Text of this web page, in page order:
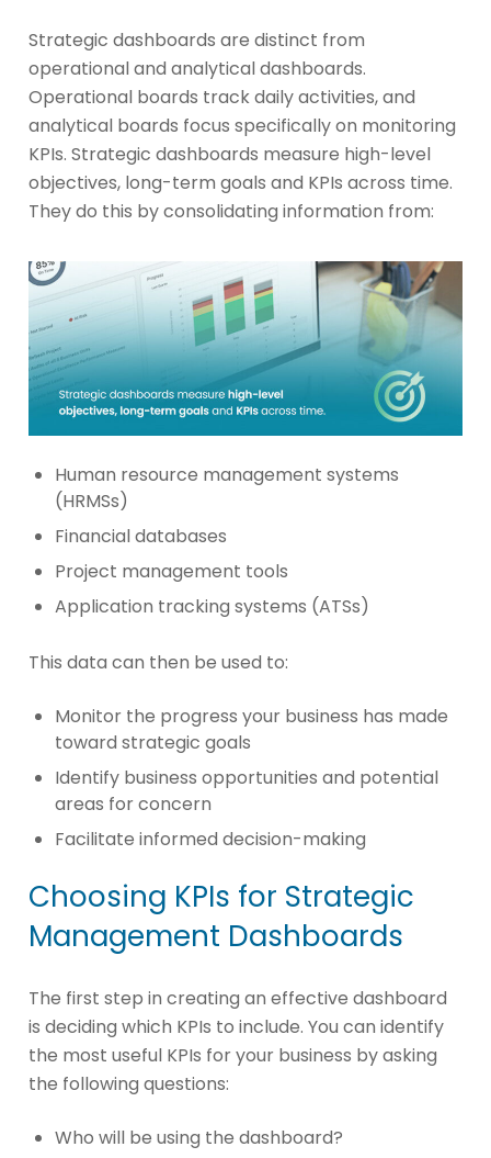
Strategic dashboards are distinct from
operational and analytical dashboards.
Operational boards track daily activities, and
analytical boards focus specifically on monitoring
KPIs. Strategic dashboards measure high-level
objectives, long-term goals and KPIs across time.
They do this by consolidating information from:
Human resource management systems
(HRMSs)
Financial databases
Project management tools
Application tracking systems (ATSs)
This data can then be used to:
Monitor the progress your business has made
toward strategic goals
Identify business opportunities and potential
areas for concern
Facilitate informed decision-making
Choosing KPIs for Strategic
Management Dashboards
The first step in creating an effective dashboard
is deciding which KPIs to include. You can identify
the most useful KPIs for your business by asking
the following questions:
Who will be using the dashboard?